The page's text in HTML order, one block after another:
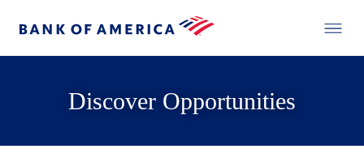
Discover Opportunities